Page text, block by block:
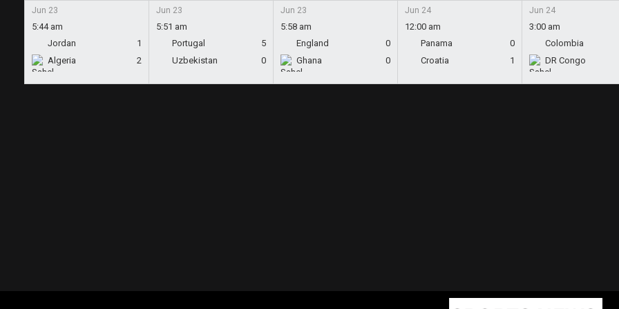
Jun 23
5:44 am
Jordan
1
Algeria
2
Jun 23
5:51 am
Portugal
5
Uzbekistan
0
Jun 23
5:58 am
England
0
Ghana
0
Jun 24
12:00 am
Panama
0
Croatia
1
Jun 24
3:00 am
Colombia
DR Congo